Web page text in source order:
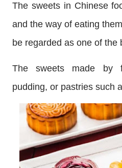
The sweets in Chinese
and the way of eating
be regarded as one of the
The sweets made by
pudding, or pastries such